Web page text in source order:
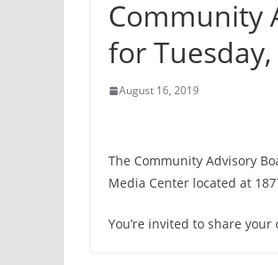
Community
for
August 16, 2019
The Community Advisory
Media Center located at
You’re invited to share